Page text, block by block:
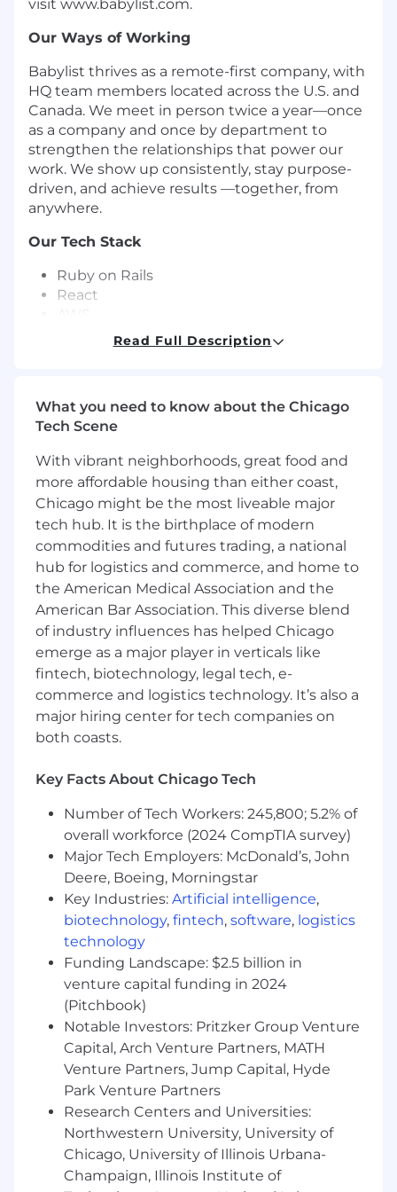
visit www.babylist.com.
Our Ways of Working
Babylist thrives as a remote-first company, with
HQ team members located across the U.S. and
Canada. We meet in person twice a year—once
as a company and once by department to
strengthen the relationships that power our
work. We show up consistently, stay purpose-
driven, and achieve results —together, from
anywhere.
Our Tech Stack
Ruby on Rails
React
What the Role Is
Engineerto join the Registry engineering
team. This team is responsible for the end-to-
end experience of building and sharing users’
Babylist registry, a product used and loved by
millions of parents and gift givers. Product areas
include product recommendations, baby
shower kits, third party order tracking, and
other registry management tools. You’ll work
closely with Product, Design and other
stakeholders to design and build new features
and experiences for our registrants.
Who You Are
A high-performing engineer with 6+ years
experience delivering end to end solutions
An exceptional problem solver
and React
Able to deliver elegant, effective software
solutions in a timely manner
A clear, friendly, and open-minded
communicator
Passionate about making measurable
improvements for our customers, and
using data to drive growth
You are experienced in incorporating AI
tools into daily software development
practices, including code generation,
automated testing, and rapid prototyping
to enhance development velocity and code
quality
How You Will Make An Impact
Provide thought leadership around process,
tooling, systems, and software architecture.
We benefit by more knowledge and
Read Full Description
What you need to know about the Chicago
Tech Scene
With vibrant neighborhoods, great food and
more affordable housing than either coast,
Chicago might be the most liveable major
tech hub. It is the birthplace of modern
commodities and futures trading, a national
hub for logistics and commerce, and home to
the American Medical Association and the
American Bar Association. This diverse blend
of industry influences has helped Chicago
emerge as a major player in verticals like
fintech, biotechnology, legal tech, e-
commerce and logistics technology. It’s also a
major hiring center for tech companies on
both coasts.
Key Facts About Chicago Tech
Number of Tech Workers: 245,800; 5.2% of
overall workforce (2024 CompTIA survey)
Major Tech Employers: McDonald’s, John
Deere, Boeing, Morningstar
Key Industries: Artificial intelligence,
biotechnology, fintech, software, logistics
technology
Funding Landscape: $2.5 billion in
venture capital funding in 2024
(Pitchbook)
Notable Investors: Pritzker Group Venture
Capital, Arch Venture Partners, MATH
Venture Partners, Jump Capital, Hyde
Park Venture Partners
Research Centers and Universities:
Northwestern University, University of
Chicago, University of Illinois Urbana-
Champaign, Illinois Institute of